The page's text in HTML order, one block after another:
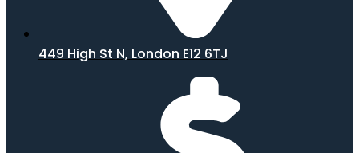
449 High St N, London E12 6TJ